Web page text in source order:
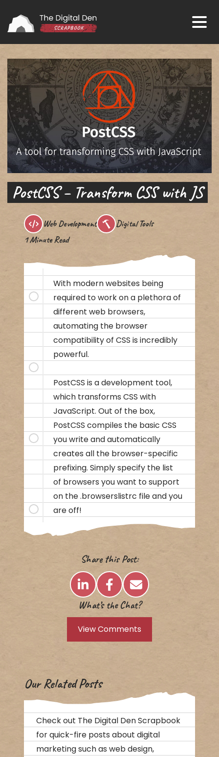
PostCSS – Transform CSS with JS
Web Development
Digital Tools
1 Minute Read
With modern websites being
required to work on a plethora of
different web browsers,
automating the browser
compatibility of CSS is incredibly
powerful.
PostCSS is a development tool,
which transforms CSS with
JavaScript. Out of the box,
PostCSS compiles the basic CSS
you write and automatically
creates all the browser-specific
prefixing. Simply specify the list
of browsers you want to support
on the .browserslistrc file and you
are off!
Share this Post:
What’s the Chat?
View Comments
Our Related Posts
Check out The Digital Den Scrapbook
for quick-fire posts about digital
marketing such as web design,